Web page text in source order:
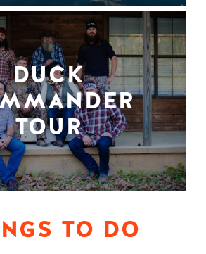
DUCK
TOUR
TO DO